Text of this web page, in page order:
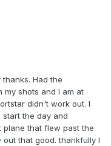
Had the
my shots and I am at
didn't work out. I
the day and
that flew past the
that good. thankfully I